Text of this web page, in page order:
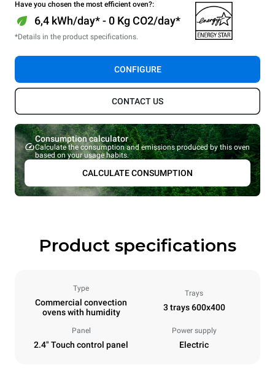
Have you chosen the most efficient oven?:
6,4 kWh/day* - 0 Kg CO2/day*
*Details in the product specifications.
CONFIGURE
CONTACT US
Consumption calculator
Calculate the consumption and emissions produced by this oven
based on your usage habits.
CALCULATE CONSUMPTION
Product specifications
Type
Commercial convection
ovens with humidity
Trays
3 trays 600x400
Panel
2.4" Touch control panel
Power supply
Electric